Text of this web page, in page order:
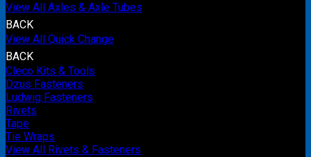
View All Axles & Axle Tubes
BACK
View All Quick Change
BACK
Cleco Kits & Tools
Dzus Fasteners
Ludwig Fasteners
Rivets
Tape
Tie Wraps
View All Rivets & Fasteners